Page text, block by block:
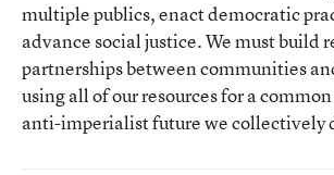
multiple publics, enact democratic
advance social justice. We must build
partnerships between communities
using all of our resources for a
anti-imperialist future we collectively